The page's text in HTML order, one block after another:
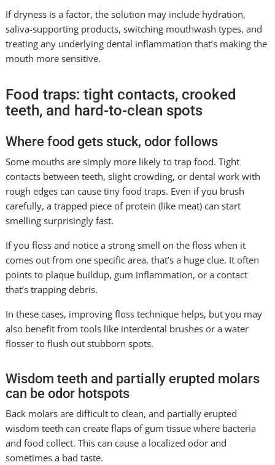
If dryness is a factor, the solution may include hydration,
saliva-supporting products, switching mouthwash types, and
treating any underlying dental inflammation that’s making the
mouth more sensitive.
Food traps: tight contacts, crooked
teeth, and hard-to-clean spots
Where food gets stuck, odor follows
Some mouths are simply more likely to trap food. Tight
contacts between teeth, slight crowding, or dental work with
rough edges can cause tiny food traps. Even if you brush
carefully, a trapped piece of protein (like meat) can start
smelling surprisingly fast.
If you floss and notice a strong smell on the floss when it
comes out from one specific area, that’s a huge clue. It often
points to plaque buildup, gum inflammation, or a contact
that’s trapping debris.
In these cases, improving floss technique helps, but you may
also benefit from tools like interdental brushes or a water
flosser to flush out stubborn spots.
Wisdom teeth and partially erupted molars
can be odor hotspots
Back molars are difficult to clean, and partially erupted
wisdom teeth can create flaps of gum tissue where bacteria
and food collect. This can cause a localized odor and
sometimes a bad taste.